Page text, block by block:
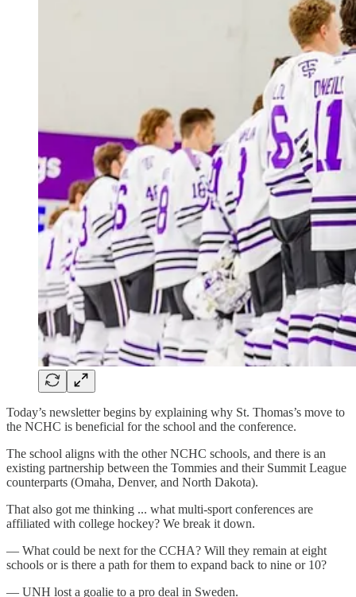
Today’s newsletter begins by explaining why St. Thomas’s move to
the NCHC is beneficial for the school and the conference.
The school aligns with the other NCHC schools, and there is an
existing partnership between the Tommies and their Summit League
counterparts (Omaha, Denver, and North Dakota).
That also got me thinking ... what multi-sport conferences are
affiliated with college hockey? We break it down.
— What could be next for the CCHA? Will they remain at eight
schools or is there a path for them to expand back to nine or 10?
— UNH lost a goalie to a pro deal in Sweden.